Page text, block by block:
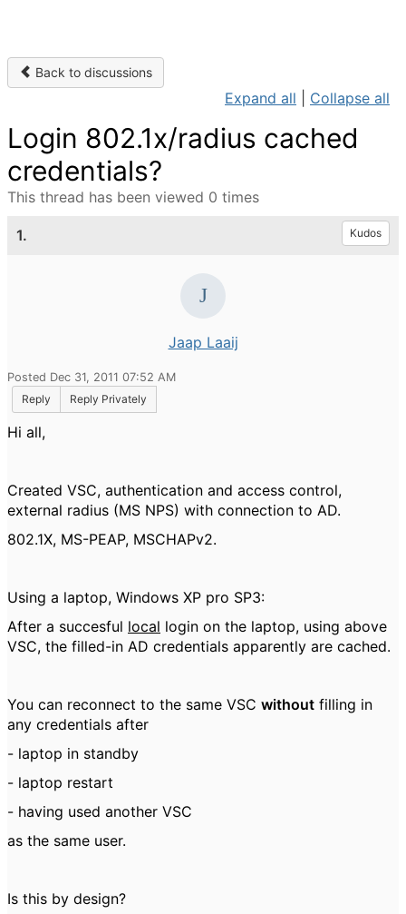
Back to discussions
Expand all Collapse all
Login 802.1x/radius cached
credentials?
This thread has been viewed 0 times
1. Kudos
Jaap Laaij
Posted Dec 31, 2011 07:52 AM
Reply
Reply Privately
Hi all,
Created VSC, authentication and access control,
external radius (MS NPS) with connection to AD.
802.1X, MS-PEAP, MSCHAPv2.
Using a laptop, Windows XP pro SP3:
After a succesful local login on the laptop, using above
VSC, the filled-in AD credentials apparently are cached.
You can reconnect to the same VSC without filling in
any credentials after
- laptop in standby
- laptop restart
- having used another VSC
as the same user.
Is this by design?